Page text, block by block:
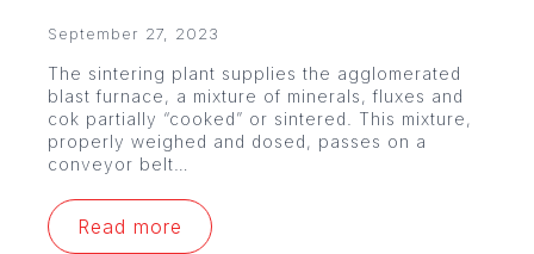
September 27, 2023
The sintering plant supplies the agglomerated
blast furnace, a mixture of minerals, fluxes and
cok partially “cooked” or sintered. This mixture,
properly weighed and dosed, passes on a
conveyor belt…
Read more